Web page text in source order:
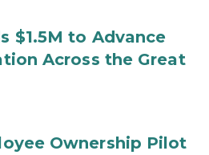
$1.5M to Advance
Across the Great
Ownership Pilot